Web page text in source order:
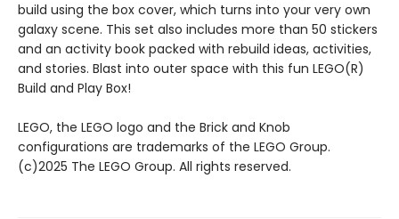
build using the box cover, which turns into your very own
galaxy scene. This set also includes more than 50 stickers
and an activity book packed with rebuild ideas, activities,
and stories. Blast into outer space with this fun LEGO(R)
Build and Play Box!
LEGO, the LEGO logo and the Brick and Knob
configurations are trademarks of the LEGO Group.
(c)2025 The LEGO Group. All rights reserved.